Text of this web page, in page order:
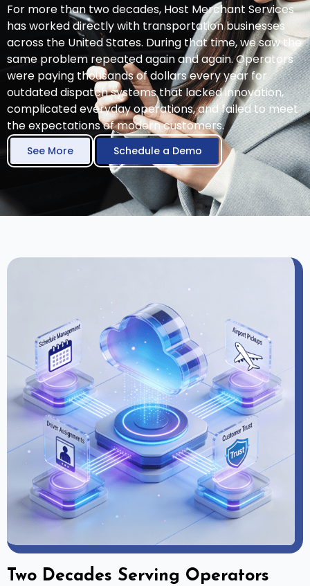
For more than two decades, Host Merchant Services
has worked directly with transportation businesses
across the United States. During that time, we saw the
same problem repeated again and again. Operators
were paying thousands of dollars every year for
outdated dispatch systems that lacked innovation,
complicated everyday operations, and failed to meet
the expectations of modern customers.
See More Schedule a Demo
Two Decades Serving Operators